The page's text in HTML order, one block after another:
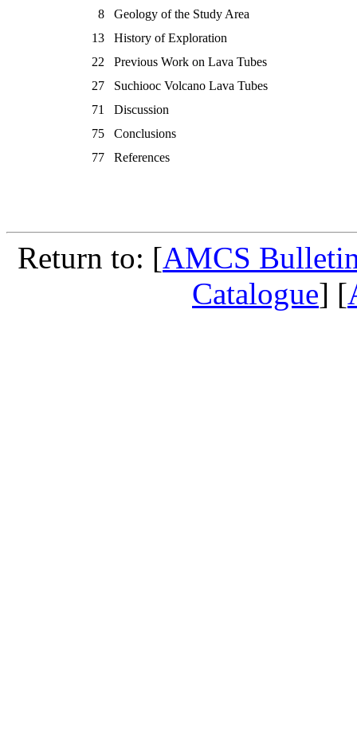
8
Geology of the Study Area
13
History of Exploration
22
Previous Work on Lava Tubes
27
Suchiooc Volcano Lava Tubes
71
Discussion
75
Conclusions
77
References
Return to: [AMCS
Catalogue] [